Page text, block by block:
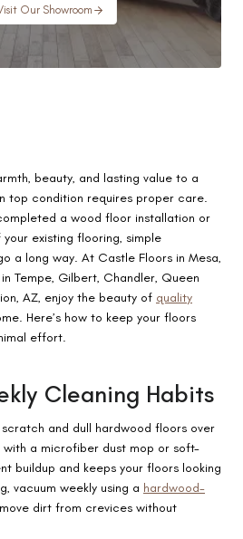
Our Showroom
beauty, and lasting value to a
top condition requires proper care.
a wood floor installation or
existing flooring, simple
a long way. At Castle Floors in Mesa,
Tempe, Gilbert, Chandler, Queen
AZ, enjoy the beauty of quality
Here’s how to keep your floors
effort.
Cleaning Habits
and dull hardwood floors over
with a microfiber dust mop or soft-
buildup and keeps your floors looking
vacuum weekly using a hardwood-
dirt from crevices without